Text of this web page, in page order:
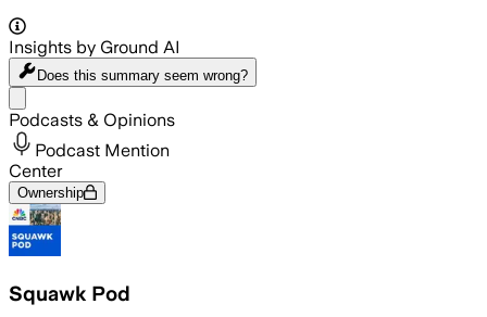
Insights by Ground AI
Does this summary seem wrong?
Podcasts & Opinions
Podcast Mention
Center
Ownership
Squawk Pod